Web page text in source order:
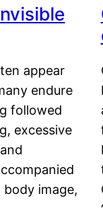
appear
endure
followed
excessive
image,